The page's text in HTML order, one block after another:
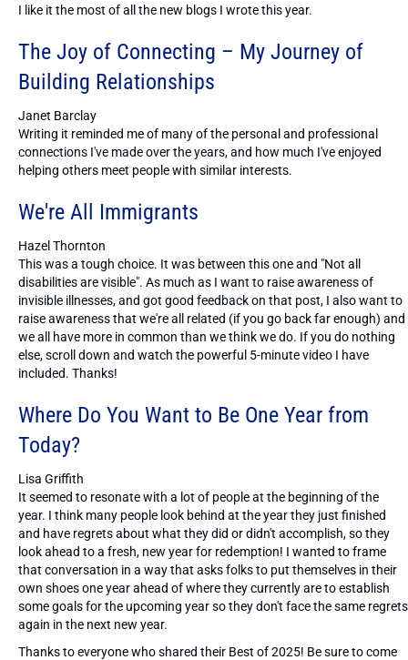
I like it the most of all the new blogs I wrote this year.
The Joy of Connecting – My Journey of
Building Relationships
Janet Barclay
Writing it reminded me of many of the personal and professional
connections I've made over the years, and how much I've enjoyed
helping others meet people with similar interests.
We're All Immigrants
Hazel Thornton
This was a tough choice. It was between this one and "Not all
disabilities are visible". As much as I want to raise awareness of
invisible illnesses, and got good feedback on that post, I also want to
raise awareness that we're all related (if you go back far enough) and
we all have more in common than we think we do. If you do nothing
else, scroll down and watch the powerful 5-minute video I have
included. Thanks!
Where Do You Want to Be One Year from
Today?
Lisa Griffith
It seemed to resonate with a lot of people at the beginning of the
year. I think many people look behind at the year they just finished
and have regrets about what they did or didn't accomplish, so they
look ahead to a fresh, new year for redemption! I wanted to frame
that conversation in a way that asks folks to put themselves in their
own shoes one year ahead of where they currently are to establish
some goals for the upcoming year so they don't face the same regrets
again in the next new year.
Thanks to everyone who shared their Best of 2025! Be sure to come